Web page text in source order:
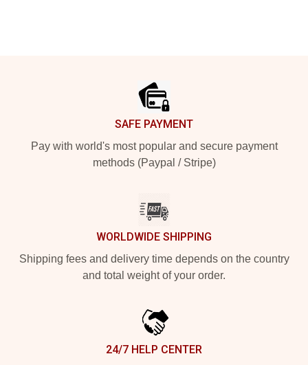
SAFE PAYMENT
Pay with world's most popular and secure payment
methods (Paypal / Stripe)
WORLDWIDE SHIPPING
Shipping fees and delivery time depends on the country
and total weight of your order.
24/7 HELP CENTER